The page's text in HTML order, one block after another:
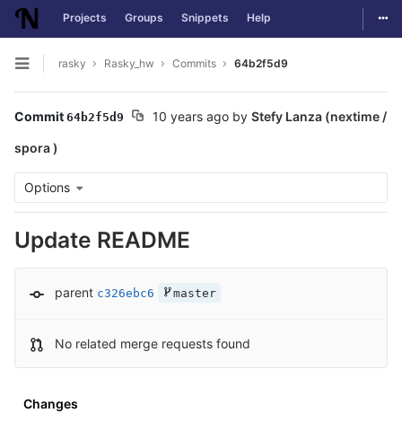
Skip to content
Projects Groups Snippets Help
Open sidebar
rasky Rasky_hw Commits 64b2f5d9
Commit 64b2f5d9 10 years ago by Stefy Lanza (nextime /
spora )
Options
Update README
parent c326ebc6 master
No related merge requests found
Changes